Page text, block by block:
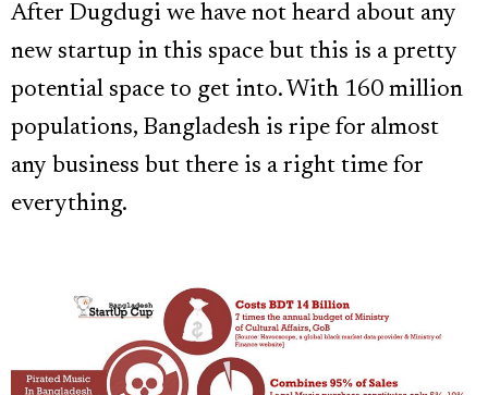
After Dugdugi we have not heard about any
new startup in this space but this is a pretty
potential space to get into. With 160 million
populations, Bangladesh is ripe for almost
any business but there is a right time for
everything.